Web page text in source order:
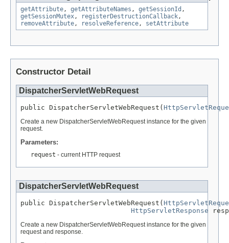
getAttribute, getAttributeNames , getSessionId ,
getSessionMutex, registerDestructionCallback,
removeAttribute, resolveReference, setAttribute
Constructor Detail
DispatcherServletWebRequest
public DispatcherServletWebRequest(
Create a new DispatcherServletWebRequest instance for the given
request.
Parameters:
request - current HTTP request
DispatcherServletWebRequest
public DispatcherServletWebRequest(
HttpServletResponse
Create a new DispatcherServletWebRequest instance for the given
request and response.